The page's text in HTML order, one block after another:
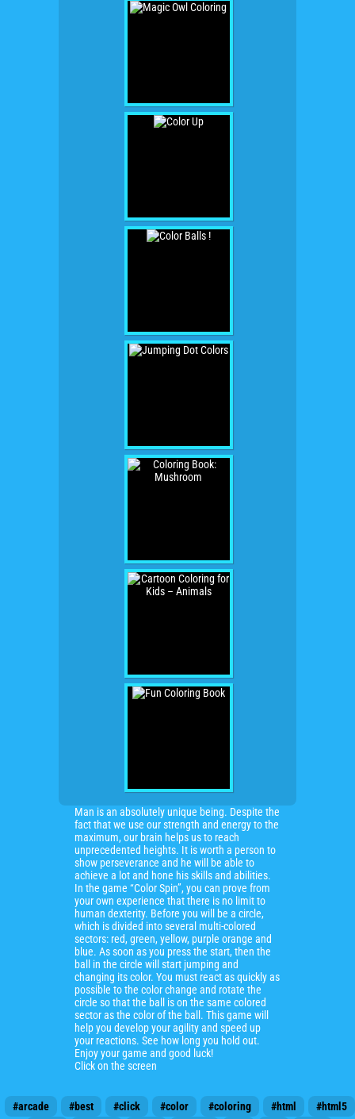
Man is an absolutely unique being. Despite the
fact that we use our strength and energy to the
maximum, our brain helps us to reach
unprecedented heights. It is worth a person to
show perseverance and he will be able to
achieve a lot and hone his skills and abilities.
In the game “Color Spin”, you can prove from
your own experience that there is no limit to
human dexterity. Before you will be a circle,
which is divided into several multi-colored
sectors: red, green, yellow, purple orange and
blue. As soon as you press the start, then the
ball in the circle will start jumping and
changing its color. You must react as quickly as
possible to the color change and rotate the
circle so that the ball is on the same colored
sector as the color of the ball. This game will
help you develop your agility and speed up
your reactions. See how long you hold out.
Enjoy your game and good luck!
Click on the screen
#arcade #best #click #color #coloring #html #html5